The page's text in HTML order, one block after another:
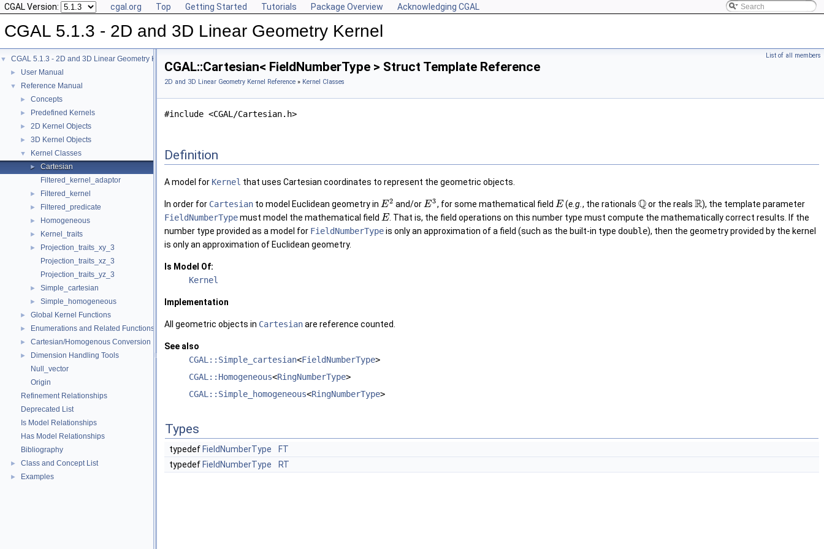
CGAL Version: cgal.org Top Getting Started Tutorials Package Overview Acknowledging CGAL
CGAL 5.1.3 - 2D and 3D Linear Geometry Kernel
▼ CGAL 5.1.3 - 2D and 3D Linear Geometry Kernel
► User Manual
▼ Reference Manual
► Concepts
► Predefined Kernels
► 2D Kernel Objects
► 3D Kernel Objects
▼ Kernel Classes
►
Cartesian
Filtered_kernel_adaptor
► Filtered_kernel
► Filtered_predicate
► Homogeneous
► Kernel_traits
►
Projection_traits_xy_3
Projection_traits_xz_3
Projection_traits_yz_3
► Simple_cartesian
► Simple_homogeneous
► Global Kernel Functions
► Enumerations and Related Functions
► Cartesian/Homogenous Conversion
►
Dimension Handling Tools
Null_vector
Origin
Refinement Relationships
Deprecated List
Is Model Relationships
Has Model Relationships
Bibliography
► Class and Concept List
► Examples
List of all members
CGAL::Cartesian< FieldNumberType > Struct Template Reference
2D and 3D Linear Geometry Kernel Reference » Kernel Classes
#include <CGAL/Cartesian.h>
Definition
A model for Kernel that uses Cartesian coordinates to represent the geometric objects.
In order for Cartesian to model Euclidean geometry in E2 and/or E3, for some mathematical field E(e.g. , the rationals Qor the reals R), the template parameter
FieldNumberTypemust model the mathematical field E . That is, the field operations on this number type must compute the mathematically correct results. If the
number type provided as a model for FieldNumberTypeis only an approximation of a field (such as the built-in type double), then the geometry provided by the kernel
is only an approximation of Euclidean geometry.
Is Model Of:
Kernel
Implementation
All geometric objects in Cartesianare reference counted.
See also
CGAL::Simple_cartesian<FieldNumberType>
CGAL::Homogeneous<RingNumberType>
CGAL::Simple_homogeneous<RingNumberType>
Types
typedef FieldNumberType
FT
typedef FieldNumberType RT